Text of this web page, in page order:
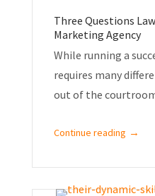
Three Questions
Marketing Agency
While running a
requires many
out of the
Continue reading →